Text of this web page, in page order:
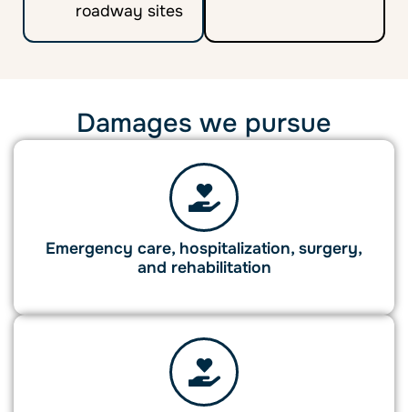
roadway sites
Damages we pursue
Emergency care, hospitalization, surgery,
and rehabilitation